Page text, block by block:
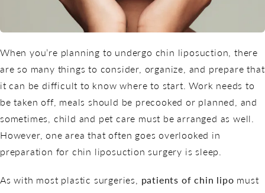
When you’re planning to undergo chin liposuction, there
are so many things to consider, organize, and prepare that
it can be difficult to know where to start. Work needs to
be taken off, meals should be precooked or planned, and
sometimes, child and pet care must be arranged as well.
However, one area that often goes overlooked in
preparation for chin liposuction surgery is sleep.
As with most plastic surgeries, patients of chin lipo must